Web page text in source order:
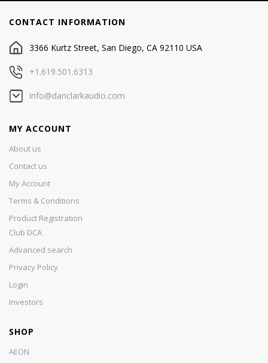
CONTACT INFORMATION
3366 Kurtz Street, San Diego, CA 92110 USA
+1.619.501.6313
info@danclarkaudio.com
MY ACCOUNT
About us
Contact us
My Account
Terms & Conditions
Product Registration
Club DCA
Advanced search
Privacy Policy
Login
Investors
SHOP
AEON